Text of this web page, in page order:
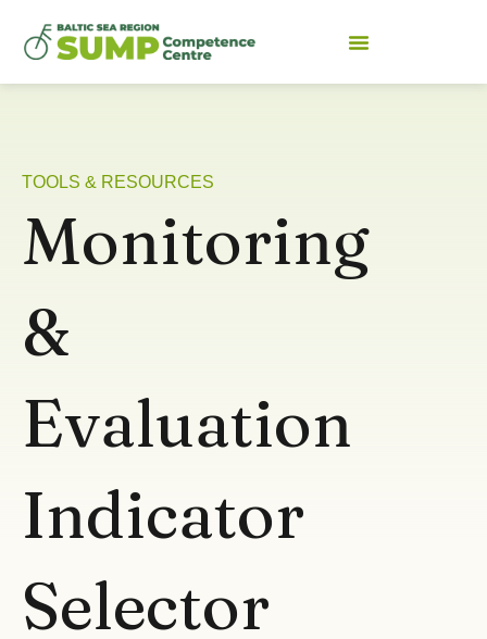
TOOLS & RESOURCES
Monitoring
&
Evaluation
Indicator
Selector